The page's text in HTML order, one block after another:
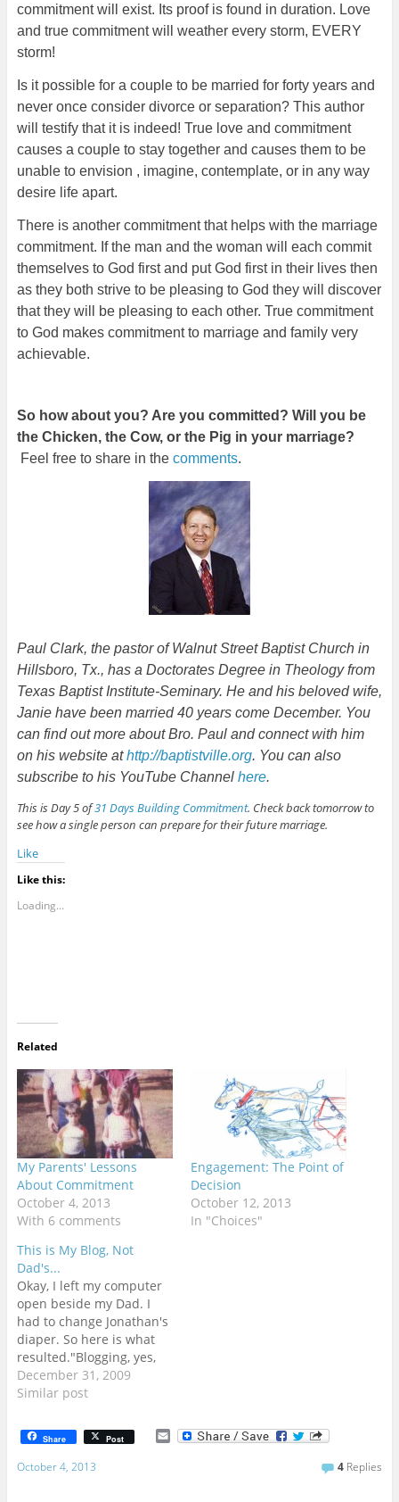
commitment will exist. Its proof is found in duration. Love
and true commitment will weather every storm, EVERY
storm!
Is it possible for a couple to be married for forty years and
never once consider divorce or separation? This author
will testify that it is indeed! True love and commitment
causes a couple to stay together and causes them to be
unable to envision , imagine, contemplate, or in any way
desire life apart.
There is another commitment that helps with the marriage
commitment. If the man and the woman will each commit
themselves to God first and put God first in their lives then
as they both strive to be pleasing to God they will discover
that they will be pleasing to each other. True commitment
to God makes commitment to marriage and family very
achievable.
So how about you? Are you committed? Will you be
the Chicken, the Cow, or the Pig in your marriage?
Feel free to share in the comments.
Paul Clark, the pastor of Walnut Street Baptist Church in
Hillsboro, Tx., has a Doctorates Degree in Theology from
Texas Baptist Institute-Seminary. He and his beloved wife,
Janie have been married 40 years come December. You
can find out more about Bro. Paul and connect with him
on his website athttp://baptistville.org. You can also
subscribe to his YouTube Channel here.
This is Day 5 of31 Days Building Commitment. Check back tomorrow to
see how a single person can prepare for their future marriage.
Like
Like this:
Loading...
Related
My Parents' Lessons
About Commitment
October 4, 2013
With 6 comments
Engagement: The Point of
Decision
October 12, 2013
In "Choices"
This is My Blog, Not
Dad's...
Okay, I left my computer
open beside my Dad. I
had to change Jonathan's
diaper. So here is what
resulted."Blogging, yes,
yes, Its so good to be
blogging!!!!! I am blogging
diaper!!!! I bet there are a
lot of you who could not
do that!!!! Did I…
December 31, 2009
Similar post
Share Post E
October 4, 2013 4 Replies